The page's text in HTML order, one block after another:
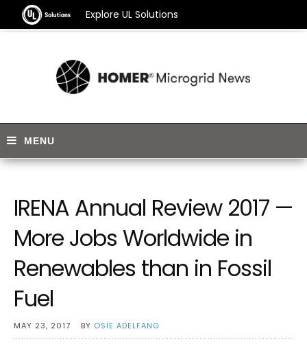
Explore UL Solutions
IRENA Annual Review 2017 —
More Jobs Worldwide in
Renewables than in Fossil
Fuel
MAY 23, 2017 BY OSIE ADELFANG